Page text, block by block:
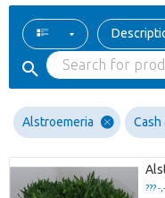
Alstroemeria Cash
??? -